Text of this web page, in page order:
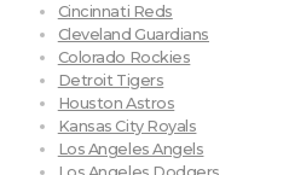
Cincinnati Reds
Cleveland Guardians
Colorado Rockies
Detroit Tigers
Houston Astros
Kansas City Royals
Los Angeles Angels